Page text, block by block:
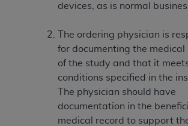
devices, as is normal
The ordering physician is
for documenting the medical
of the study and that it
conditions specified in the
The physician should have
documentation in the
medical record to support